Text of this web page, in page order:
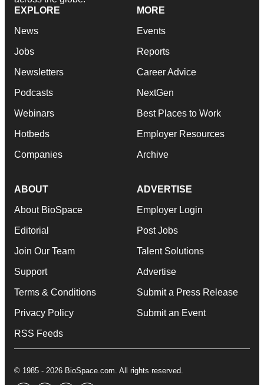
EXPLORE
News
Jobs
Newsletters
Podcasts
Webinars
Hotbeds
Companies
MORE
Events
Reports
Career Advice
NextGen
Best Places to Work
Employer Resources
Archive
ABOUT
About BioSpace
Editorial
Join Our Team
Support
Terms & Conditions
Privacy Policy
RSS Feeds
ADVERTISE
Employer Login
Post Jobs
Talent Solutions
Advertise
Submit a Press Release
Submit an Event
© 1985 - 2026 BioSpace.com. All rights reserved.